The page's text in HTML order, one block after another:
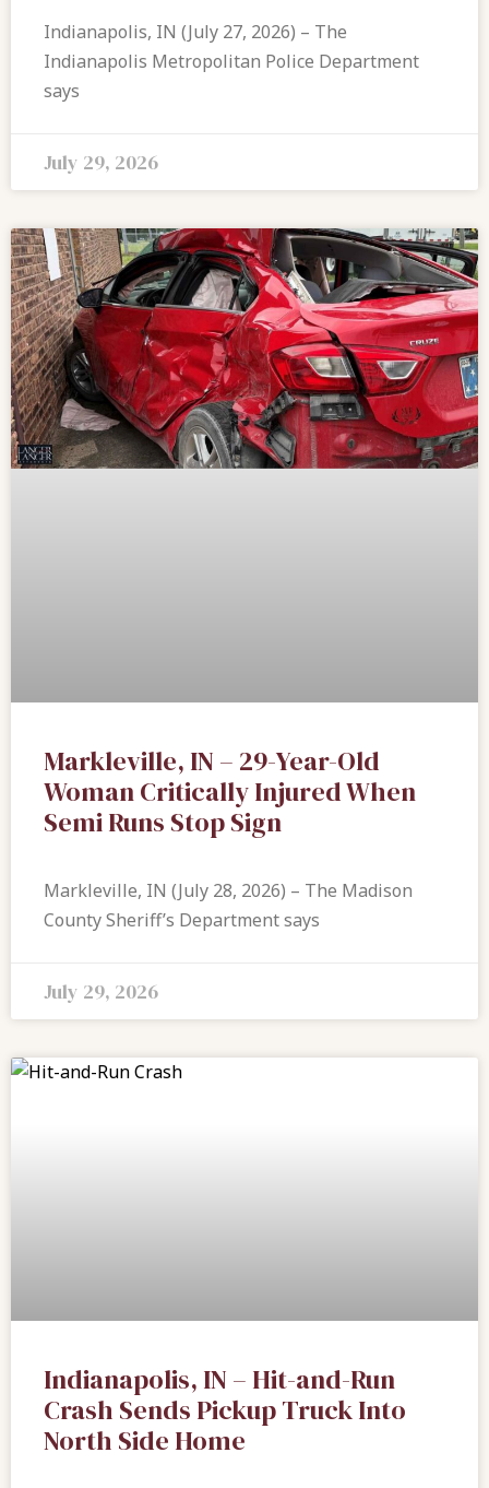
Indianapolis, IN (July 27, 2026) – The
Indianapolis Metropolitan Police Department
says
July 29, 2026
Markleville, IN – 29-Year-Old
Woman Critically Injured When
Semi Runs Stop Sign
Markleville, IN (July 28, 2026) – The Madison
County Sheriff’s Department says
July 29, 2026
Indianapolis, IN – Hit-and-Run
Crash Sends Pickup Truck Into
North Side Home